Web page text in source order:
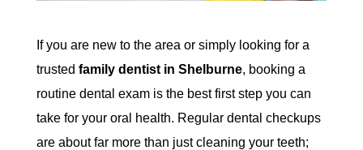
If you are new to the area or simply looking for a
trusted family dentist in Shelburne, booking a
routine dental exam is the best first step you can
take for your oral health. Regular dental checkups
are about far more than just cleaning your teeth;